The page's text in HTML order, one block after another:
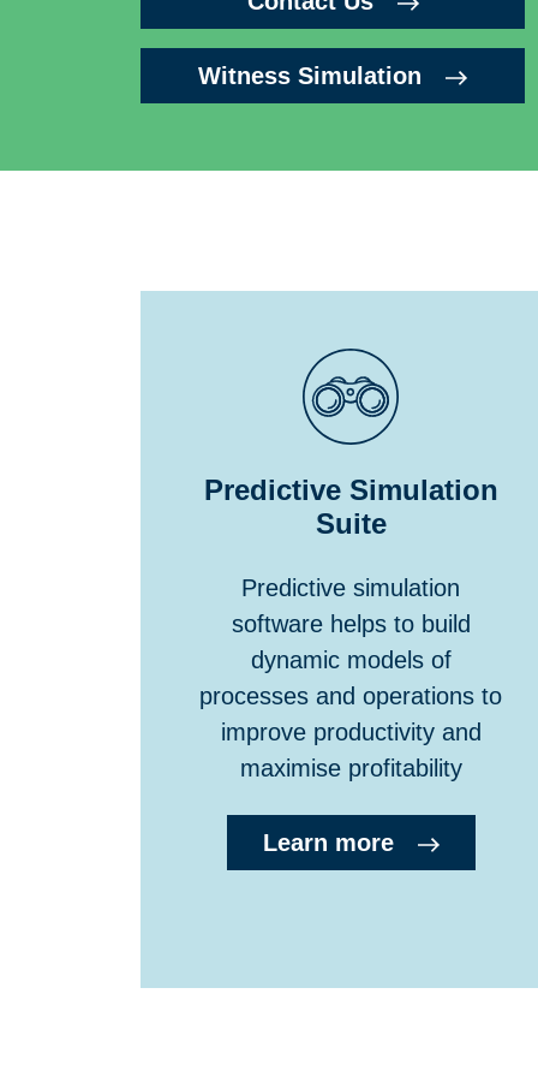
Witness Simulation
Predictive Simulation
Suite
Predictive simulation
software helps to build
dynamic models of
processes and operations to
improve productivity and
maximise profitability
Learn more